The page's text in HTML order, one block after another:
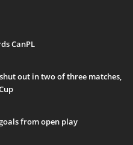
CanPL
out in two of three matches,
from open play